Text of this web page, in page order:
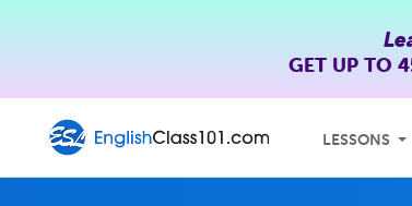
GET UP TO
LESSONS